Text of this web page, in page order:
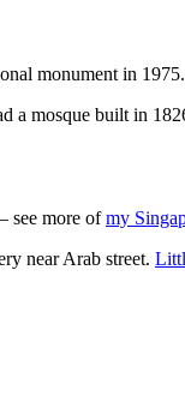
monument in 1975.
mosque built in
see more ofmy
near Arab street.